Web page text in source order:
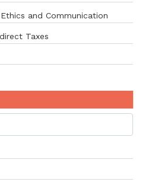
and Communication
Taxes